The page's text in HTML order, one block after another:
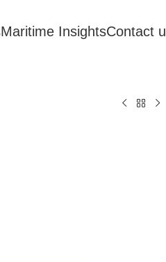
Maritime InsightsContact